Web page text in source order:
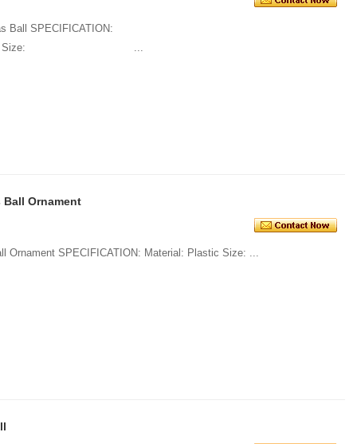
Ball SPECIFICATION:
Size: ...
Ball Ornament
1. Openable Transparent Christmas Ball Ornament SPECIFICATION: Material: Plastic Size: ...